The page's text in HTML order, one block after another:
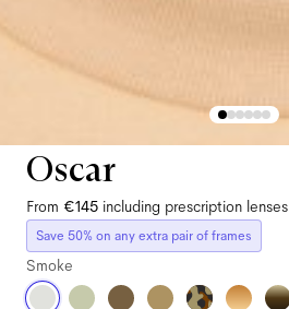
Oscar
From €145 including prescription lenses
Save 50% on any extra pair of frames
Smoke